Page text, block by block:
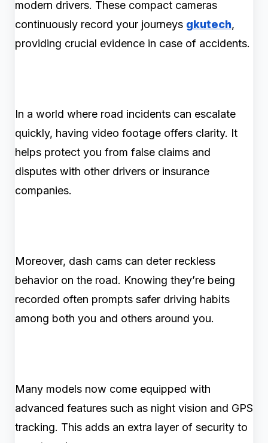
modern drivers. These compact cameras
continuously record your journeys gkutech,
providing crucial evidence in case of accidents.
In a world where road incidents can escalate
quickly, having video footage offers clarity. It
helps protect you from false claims and
disputes with other drivers or insurance
companies.
Moreover, dash cams can deter reckless
behavior on the road. Knowing they’re being
recorded often prompts safer driving habits
among both you and others around you.
Many models now come equipped with
advanced features such as night vision and GPS
tracking. This adds an extra layer of security to